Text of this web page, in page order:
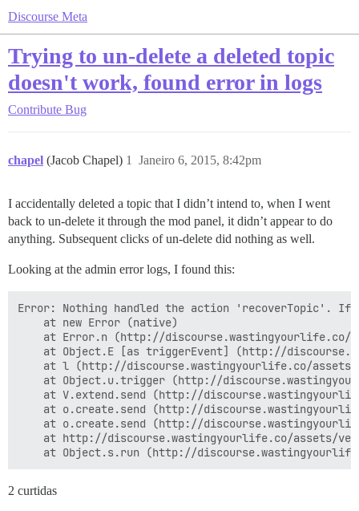
Discourse Meta
Trying to un-delete a deleted topic
doesn't work, found error in logs
Contribute Bug
chapel (Jacob Chapel) Janeiro 6, 2015, 8:42pm
1
I accidentally deleted a topic that I didn’t intend to, when I went
back to un-delete it through the mod panel, it didn’t appear to do
anything. Subsequent clicks of un-delete did nothing as well.
Looking at the admin error logs, I found this:
Error: Nothing handled the action 'recoverTopic'.
    at new Error (native)
at Error.n (http://
at Object.E [as triggerEvent] (http://
at l (http://discourse.wastingyourlife.co/
at Object.u.trigger (http://
at V.extend.send (http://
at o.create.send (http://
at o.create.send (http://
at http://discourse.wastingyourlife.co/assets/
2 curtidas